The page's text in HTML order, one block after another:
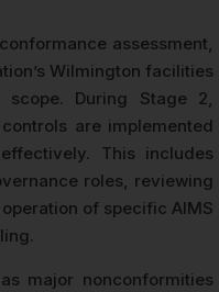
assessment,
Wilmington facilities
During Stage 2,
are implemented
This includes
roles, reviewing
of specific AIMS
major nonconformities